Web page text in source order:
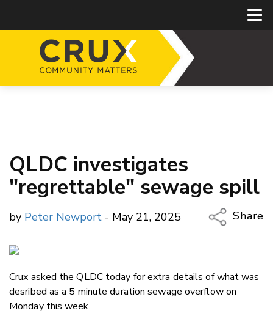
QLDC investigates
"regrettable" sewage spill
by Peter Newport - May 21, 2025
Share
Twitter/
Crux asked the QLDC today for extra details of what was
desribed as a 5 minute duration sewage overflow on
Monday this week.